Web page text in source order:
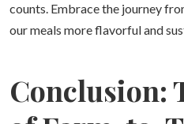
counts. Embrace the journey
our meals more flavorful and
Conclusion: